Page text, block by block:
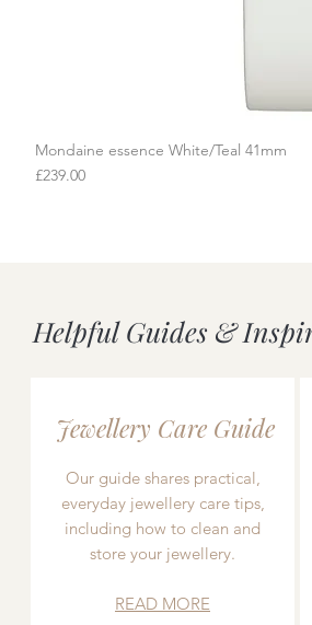
Mondaine essence White/Teal 41mm
Price
£239.00
Helpful Guides &
Jewellery Care Guide
Our guide shares practical,
everyday jewellery care tips,
including how to clean and
store your jewellery.
READ MORE